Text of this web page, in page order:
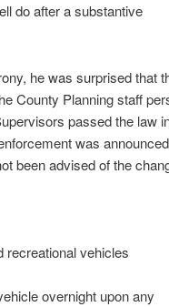
do after a substantive
he was surprised that
County Planning staff
passed the law
was
been advised of the
recreational vehicles
overnight upon any